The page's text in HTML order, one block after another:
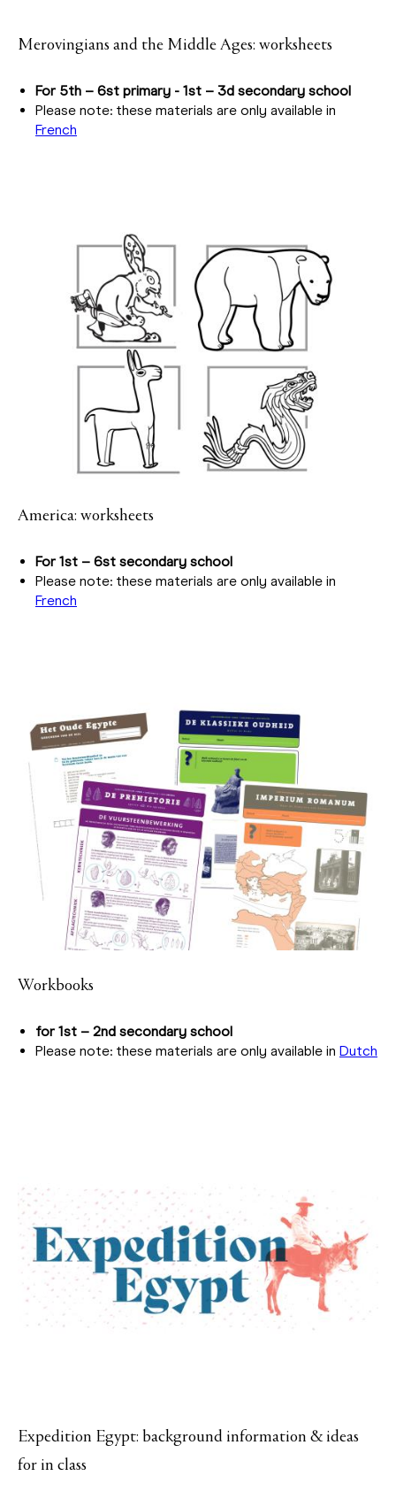
Merovingians and the Middle Ages: worksheets
For 5th – 6st primary - 1st – 3d secondary school
Please note: these materials are only available in
French
America: worksheets
For 1st – 6st secondary school
Please note: these materials are only available in
French
Workbooks
for 1st – 2nd secondary school
Please note: these materials are only available in Dutch
Expedition Egypt: background information & ideas
for in class